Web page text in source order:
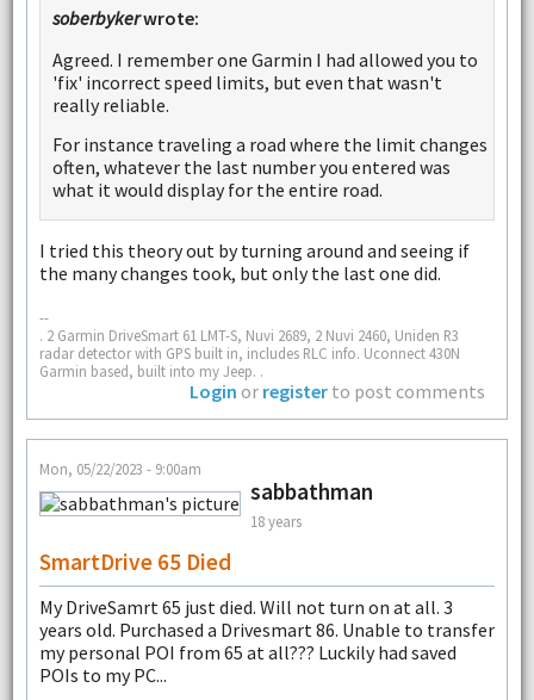
soberbykerwrote:
Agreed. I remember one Garmin I had allowed you to
'fix' incorrect speed limits, but even that wasn't
really reliable.
For instance traveling a road where the limit changes
often, whatever the last number you entered was
what it would display for the entire road.
I tried this theory out by turning around and seeing if
the many changes took, but only the last one did.
--
. 2 Garmin DriveSmart 61 LMT-S, Nuvi 2689, 2 Nuvi 2460, Uniden R3
radar detector with GPS built in, includes RLC info. Uconnect 430N
Garmin based, built into my Jeep. .
Login or register to post comments
Mon, 05/22/2023 - 9:00am
sabbathman
18 years
SmartDrive 65 Died
My DriveSamrt 65 just died. Will not turn on at all. 3
years old. Purchased a Drivesmart 86. Unable to transfer
my personal POI from 65 at all??? Luckily had saved
POIs to my PC...